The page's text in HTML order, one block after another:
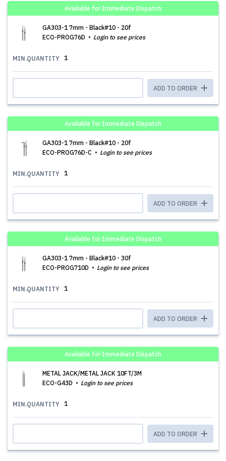
Available for Immediate Dispatch
GA303-1 7mm - Black#10 - 20f
ECO-PROG76D
Login to see prices
MIN.QUANTITY 1
ADD TO ORDER
Available for Immediate Dispatch
GA303-1 7mm - Black#10 - 20f
ECO-PROG76D-C
Login to see prices
MIN.QUANTITY 1
ADD TO ORDER
Available for Immediate Dispatch
GA303-1 7mm - Black#10 - 30f
ECO-PROG710D
Login to see prices
MIN.QUANTITY 1
ADD TO ORDER
Available for Immediate Dispatch
METAL JACK/METAL JACK 10FT/3M
ECO-G43D
Login to see prices
MIN.QUANTITY 1
ADD TO ORDER